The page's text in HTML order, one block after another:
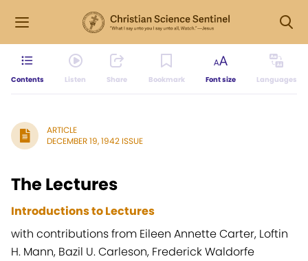
Contents Listen Share Bookmark Font size Languages
ARTICLE
DECEMBER 19, 1942 ISSUE
The Lectures
Introductions to Lectures
with contributions from Eileen Annette Carter, Loftin
H. Mann, Bazil U. Carleson, Frederick Waldorfe